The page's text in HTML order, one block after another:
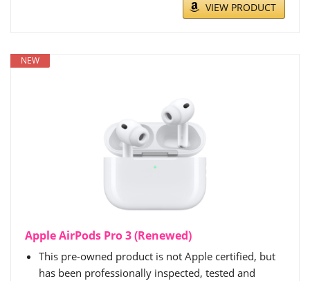
VIEW PRODUCT
NEW
Apple AirPods Pro 3 (Renewed)
This pre-owned product is not Apple certified, but
has been professionally inspected, tested and